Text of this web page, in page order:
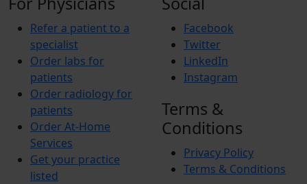
Refer a patient to a
specialist
Order labs for
patients
Order radiology for
patients
Order At-Home
Services
Get your practice
listed
Facebook
Twitter
LinkedIn
Instagram
Terms &
Conditions
Privacy Policy
Terms & Conditions